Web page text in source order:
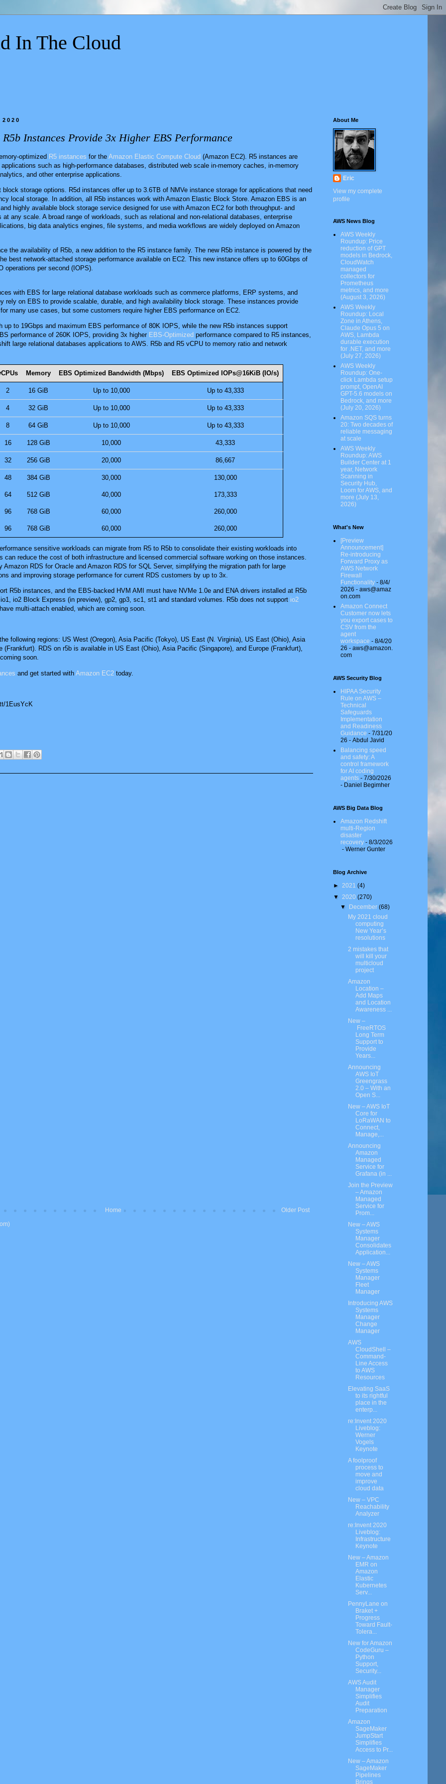
In The Cloud
R5b Instances Provide 3x Higher EBS Performance
optimized R5 instances for the Amazon Elastic Compute Cloud (Amazon EC2). R5 instances are
such as high-performance databases, distributed web scale in-memory caches, in-memory
and other enterprise applications.
block storage options. R5d instances offer up to 3.6TB of NMVe instance storage for applications that need
local storage. In addition, all R5b instances work with Amazon Elastic Block Store. Amazon EBS is an
highly available block storage service designed for use with Amazon EC2 for both throughput- and
any scale. A broad range of workloads, such as relational and non-relational databases, enterprise
big data analytics engines, file systems, and media workflows are widely deployed on Amazon
the availability of R5b, a new addition to the R5 instance family. The new R5b instance is powered by the
best network-attached storage performance available on EC2. This new instance offers up to 60Gbps of
operations per second (IOPS).
with EBS for large relational database workloads such as commerce platforms, ERP systems, and
rely on EBS to provide scalable, durable, and high availability block storage. These instances provide
many use cases, but some customers require higher EBS performance on EC2.
up to 19Gbps and maximum EBS performance of 80K IOPS, while the new R5b instances support
performance of 260K IOPS, providing 3x higher EBS-Optimized performance compared to R5 instances,
large relational databases applications to AWS. R5b and R5 vCPU to memory ratio and network
Memory EBS Optimized Bandwidth (Mbps) EBS Optimized IOPs@16KiB (IO/s)
2 16 GiB Up to 10,000 Up to 43,333
4 32 GiB Up to 10,000 Up to 43,333
8 64 GiB Up to 10,000 Up to 43,333
16 128 GiB 10,000 43,333
32 256 GiB 20,000 86,667
48 384 GiB 30,000 130,000
64 512 GiB 40,000 173,333
96 768 GiB 60,000 260,000
96 768 GiB 60,000 260,000
sensitive workloads can migrate from R5 to R5b to consolidate their existing workloads into
can reduce the cost of both infrastructure and licensed commercial software working on those instances.
Amazon RDS for Oracle and Amazon RDS for SQL Server, simplifying the migration path for large
and improving storage performance for current RDS customers by up to 3x.
R5b instances, and the EBS-backed HVM AMI must have NVMe 1.0e and ENA drivers installed at R5b
io2 Block Express (in preview), gp2, gp3, sc1, st1 and standard volumes. R5b does not support io2
multi-attach enabled, which are coming soon.
following regions: US West (Oregon), Asia Pacific (Tokyo), US East (N. Virginia), US East (Ohio), Asia
(Frankfurt). RDS on r5b is available in US East (Ohio), Asia Pacific (Singapore), and Europe (Frankfurt),
soon.
and get started with Amazon EC2 today.
1EusYcK
Older Post
Home
About Me
Eric
View my complete
profile
AWS News Blog
AWS Weekly
Roundup: Price
reduction of GPT
models in Bedrock,
CloudWatch
managed
collectors for
Prometheus
metrics, and more
(August 3, 2026)
AWS Weekly
Roundup: Local
Zone in Athens,
Claude Opus 5 on
AWS, Lambda
durable execution
for .NET, and more
(July 27, 2026)
AWS Weekly
Roundup: One-
click Lambda setup
prompt, OpenAI
GPT-5.6 models on
Bedrock, and more
(July 20, 2026)
Amazon SQS turns
20: Two decades of
reliable messaging
at scale
AWS Weekly
Roundup: AWS
Builder Center at 1
year, Network
Scanning in
Security Hub,
Loom for AWS, and
more (July 13,
2026)
What's New
[Preview
Announcement]
Re-introducing
Forward Proxy as
AWS Network
Firewall
Functionality - 8/4/
2026 - aws@amaz
on.com
Amazon Connect
Customer now lets
you export cases to
CSV from the
agent
workspace - 8/4/20
26 - aws@amazon.
com
AWS Security Blog
HIPAA Security
Rule on AWS –
Technical
Safeguards
Implementation
and Readiness
Guidance - 7/31/20
26 - Abdul Javid
Balancing speed
and safety: A
control framework
for AI coding
agents - 7/30/2026
- Daniel Begimher
AWS Big Data Blog
Amazon Redshift
multi-Region
disaster
recovery - 8/3/2026
- Werner Gunter
Blog Archive
► 2021 (4)
▼ 2020 (270)
▼
December(68)
My 2021 cloud
computing
New Year’s
resolutions
2 mistakes that
will kill your
multicloud
project
Amazon
Location –
Add Maps
and Location
Awareness ...
New –
FreeRTOS
Long Term
Support to
Provide
Years...
Announcing
AWS IoT
Greengrass
2.0 – With an
Open S...
New – AWS IoT
Core for
LoRaWAN to
Connect,
Manage,...
Announcing
Amazon
Managed
Service for
Grafana (in ...
Join the Preview
– Amazon
Managed
Service for
Prom...
New – AWS
Systems
Manager
Consolidates
Application...
New – AWS
Systems
Manager
Fleet
Manager
Introducing AWS
Systems
Manager
Change
Manager
AWS
CloudShell –
Command-
Line Access
to AWS
Resources
Elevating SaaS
to its rightful
place in the
enterp...
re:Invent 2020
Liveblog:
Werner
Vogels
Keynote
A foolproof
process to
move and
improve
cloud data
New – VPC
Reachability
Analyzer
re:Invent 2020
Liveblog:
Infrastructure
Keynote
New – Amazon
EMR on
Amazon
Elastic
Kubernetes
Serv...
PennyLane on
Braket +
Progress
Toward Fault-
Tolera...
New for Amazon
CodeGuru –
Python
Support,
Security...
AWS Audit
Manager
Simplifies
Audit
Preparation
Amazon
SageMaker
JumpStart
Simplifies
Access to Pr...
New – Amazon
SageMaker
Pipelines
Brings